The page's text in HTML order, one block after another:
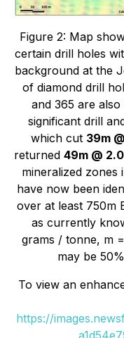
Figure 2: Map
certain drill holes
background at the
of diamond drill
and 365 are
significant drill
which cut 39m
returned 49m @
mineralized zones
have now been
over at least 750m
as currently
grams / tonne, m
may be
To view an
https://